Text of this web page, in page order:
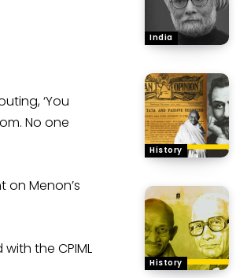
‘You
No one
Menon’s
the CPIML
India
History
History